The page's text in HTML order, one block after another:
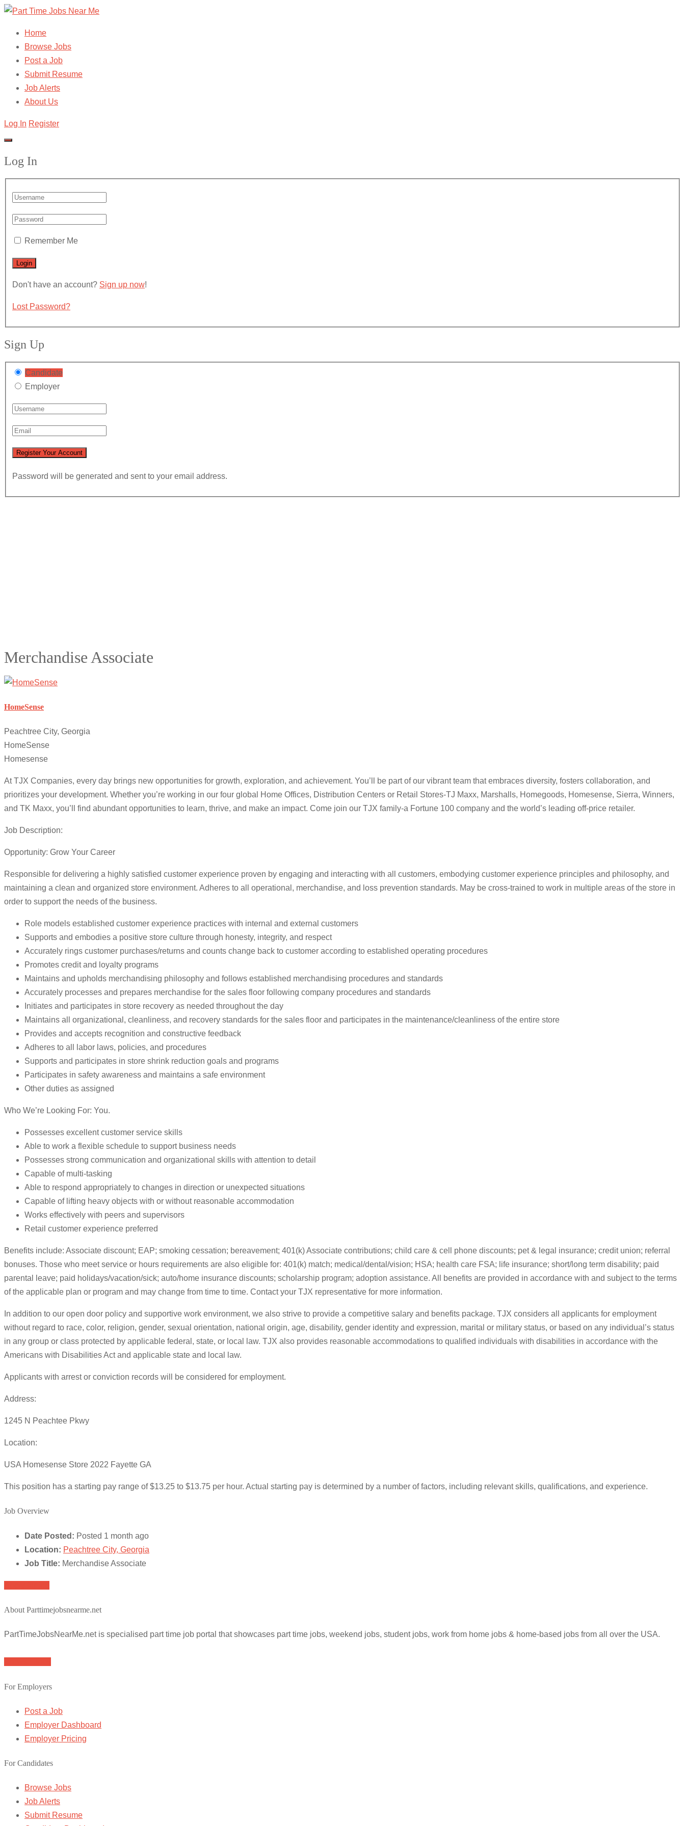
Home
Browse Jobs
Post a Job
Submit Resume
Job Alerts
About Us
Log In Register
Log In
Remember Me
Don't have an account? Sign up now!
Lost Password?
Sign Up
Candidate
Employer
Password will be generated and sent to your email address.
Merchandise Associate
HomeSense
Peachtree City, Georgia
HomeSense
Homesense
At TJX Companies, every day brings new opportunities for growth, exploration, and achievement. You’ll be part of our vibrant team that embraces diversity, fosters collaboration, and
prioritizes your development. Whether you’re working in our four global Home Offices, Distribution Centers or Retail Stores-TJ Maxx, Marshalls, Homegoods, Homesense, Sierra, Winners,
and TK Maxx, you’ll find abundant opportunities to learn, thrive, and make an impact. Come join our TJX family-a Fortune 100 company and the world’s leading off-price retailer.
Job Description:
Opportunity: Grow Your Career
Responsible for delivering a highly satisfied customer experience proven by engaging and interacting with all customers, embodying customer experience principles and philosophy, and
maintaining a clean and organized store environment. Adheres to all operational, merchandise, and loss prevention standards. May be cross-trained to work in multiple areas of the store in
order to support the needs of the business.
Role models established customer experience practices with internal and external customers
Supports and embodies a positive store culture through honesty, integrity, and respect
Accurately rings customer purchases/returns and counts change back to customer according to established operating procedures
Promotes credit and loyalty programs
Maintains and upholds merchandising philosophy and follows established merchandising procedures and standards
Accurately processes and prepares merchandise for the sales floor following company procedures and standards
Initiates and participates in store recovery as needed throughout the day
Maintains all organizational, cleanliness, and recovery standards for the sales floor and participates in the maintenance/cleanliness of the entire store
Provides and accepts recognition and constructive feedback
Adheres to all labor laws, policies, and procedures
Supports and participates in store shrink reduction goals and programs
Participates in safety awareness and maintains a safe environment
Other duties as assigned
Who We’re Looking For: You.
Possesses excellent customer service skills
Able to work a flexible schedule to support business needs
Possesses strong communication and organizational skills with attention to detail
Capable of multi-tasking
Able to respond appropriately to changes in direction or unexpected situations
Capable of lifting heavy objects with or without reasonable accommodation
Works effectively with peers and supervisors
Retail customer experience preferred
Benefits include: Associate discount; EAP; smoking cessation; bereavement; 401(k) Associate contributions; child care & cell phone discounts; pet & legal insurance; credit union; referral
bonuses. Those who meet service or hours requirements are also eligible for: 401(k) match; medical/dental/vision; HSA; health care FSA; life insurance; short/long term disability; paid
parental leave; paid holidays/vacation/sick; auto/home insurance discounts; scholarship program; adoption assistance. All benefits are provided in accordance with and subject to the terms
of the applicable plan or program and may change from time to time. Contact your TJX representative for more information.
In addition to our open door policy and supportive work environment, we also strive to provide a competitive salary and benefits package. TJX considers all applicants for employment
without regard to race, color, religion, gender, sexual orientation, national origin, age, disability, gender identity and expression, marital or military status, or based on any individual’s status
in any group or class protected by applicable federal, state, or local law. TJX also provides reasonable accommodations to qualified individuals with disabilities in accordance with the
Americans with Disabilities Act and applicable state and local law.
Applicants with arrest or conviction records will be considered for employment.
Address:
1245 N Peachtee Pkwy
Location:
USA Homesense Store 2022 Fayette GA
This position has a starting pay range of $13.25 to $13.75 per hour. Actual starting pay is determined by a number of factors, including relevant skills, qualifications, and experience.
Job Overview
Date Posted: Posted 1 month ago
Location: Peachtree City, Georgia
Job Title: Merchandise Associate
About Parttimejobsnearme.net
PartTimeJobsNearMe.net is specialised part time job portal that showcases part time jobs, weekend jobs, student jobs, work from home jobs & home-based jobs from all over the USA.
For Employers
Post a Job
Employer Dashboard
Employer Pricing
For Candidates
Browse Jobs
Job Alerts
Submit Resume